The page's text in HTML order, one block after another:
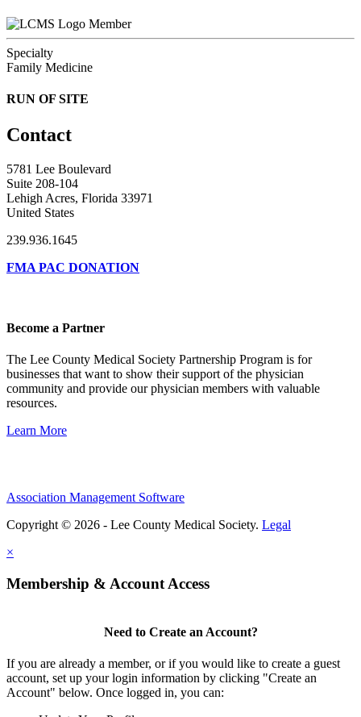
Member
Specialty
Family Medicine
RUN OF SITE
Contact
5781 Lee Boulevard
Suite 208-104
Lehigh Acres, Florida 33971
United States
239.936.1645
FMA PAC DONATION
Become a Partner
The Lee County Medical Society Partnership Program is for
businesses that want to show their support of the physician
community and provide our physician members with valuable
resources.
Learn More
Association Management Software
Copyright © 2026 - Lee County Medical Society. Legal
×
Membership & Account Access
Need to Create an Account?
If you are already a member, or if you would like to create a guest
account, set up your login information by clicking "Create an
Account" below. Once logged in, you can: